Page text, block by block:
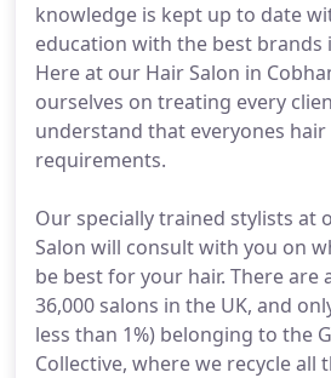
knowledge is kept up to date
education with the best brands
Here at our Hair Salon in
ourselves on treating every
understand that everyones
requirements.
Our specially trained stylists at
Salon will consult with you on
be best for your hair. There are
36,000 salons in the UK, and
less than 1%) belonging to the
Collective, where we recycle all